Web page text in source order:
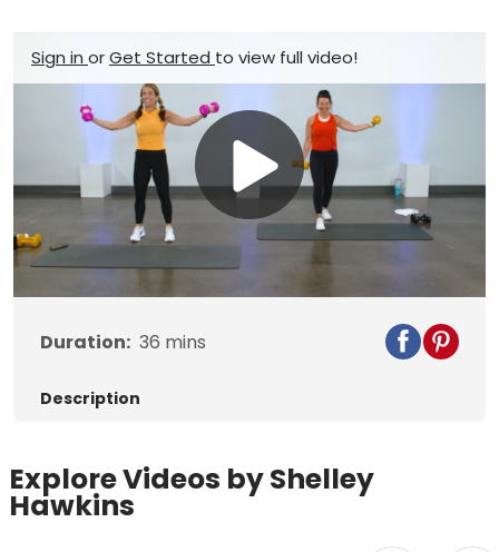
Sign in orGet Started to view full video!
Play
Video
Duration: 36 mins
Description
Explore Videos by Shelley
Hawkins